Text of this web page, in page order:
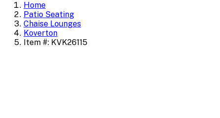
Home
Patio Seating
Chaise Lounges
Koverton
Item #: KVK26115